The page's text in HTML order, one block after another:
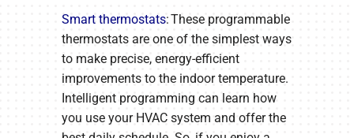
Smart thermostats: These programmable
thermostats are one of the simplest ways
to make precise, energy-efficient
improvements to the indoor temperature.
Intelligent programming can learn how
you use your HVAC system and offer the